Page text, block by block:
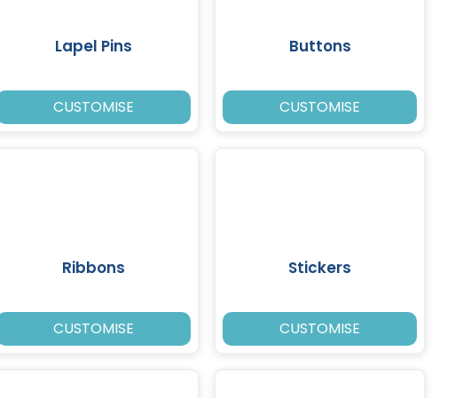
Lapel Pins
CUSTOMISE
Buttons
CUSTOMISE
Ribbons
CUSTOMISE
Stickers
CUSTOMISE